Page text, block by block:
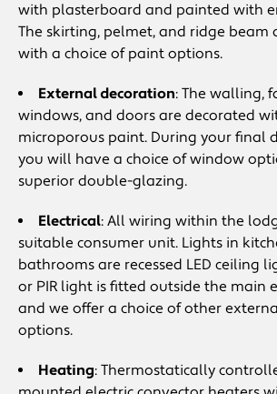
with plasterboard and painted with
The skirting, pelmet, and ridge beam
with a choice of paint options.
External decoration: The walling,
windows, and doors are decorated
microporous paint. During your final
you will have a choice of window
superior double-glazing.
Electrical: All wiring within the
suitable consumer unit. Lights in
bathrooms are recessed LED ceiling
or PIR light is fitted outside the main
and we offer a choice of other
options.
Heating: Thermostatically